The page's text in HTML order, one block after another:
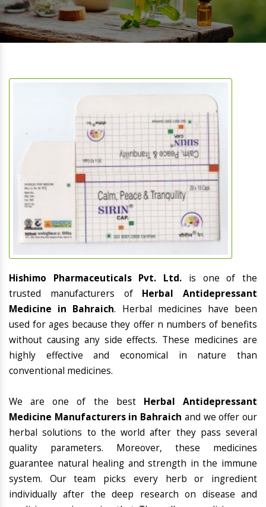
Hishimo Pharmaceuticals Pvt. Ltd. is one of the
trusted manufacturers of Herbal Antidepressant
Medicine in Bahraich. Herbal medicines have been
used for ages because they offer n numbers of benefits
without causing any side effects. These medicines are
highly effective and economical in nature than
conventional medicines.
We are one of the best Herbal Antidepressant
Medicine Manufacturers in Bahraich and we offer our
herbal solutions to the world after they pass several
quality parameters. Moreover, these medicines
guarantee natural healing and strength in the immune
system. Our team picks every herb or ingredient
individually after the deep research on disease and